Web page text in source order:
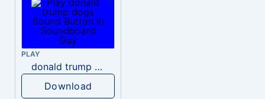
PLAY
donald trump dogs
Download